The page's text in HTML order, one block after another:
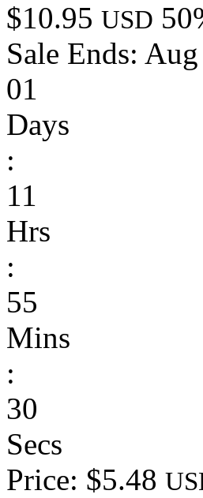
$10.95 USD
Sale Ends:
01
Days
:
11
Hrs
:
55
Mins
:
30
Secs
Price: $5.48